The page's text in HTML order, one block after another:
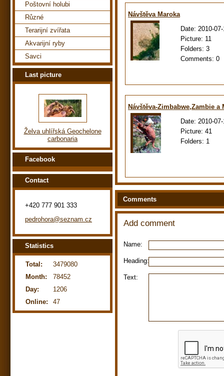
Návštěva Maroka
Date: 2010-
Picture: 11
Folders: 3
Comments: 0
Návštěva-Zimbabwe,Zambie a
Date: 2010-
Picture: 41
Folders: 1
Comments
Add comment
Name:
Heading:
Text:
Poštovní holubi
Různé
Terarijní zvířata
Akvarijní ryby
Savci
Last picture
Želva uhlířská Geochelone
carbonaria
Facebook
Contact
+420 777 901 333
pedrohora@seznam.cz
Statistics
Online: 47
Total:
3479080
Month:
78452
Day:
1206